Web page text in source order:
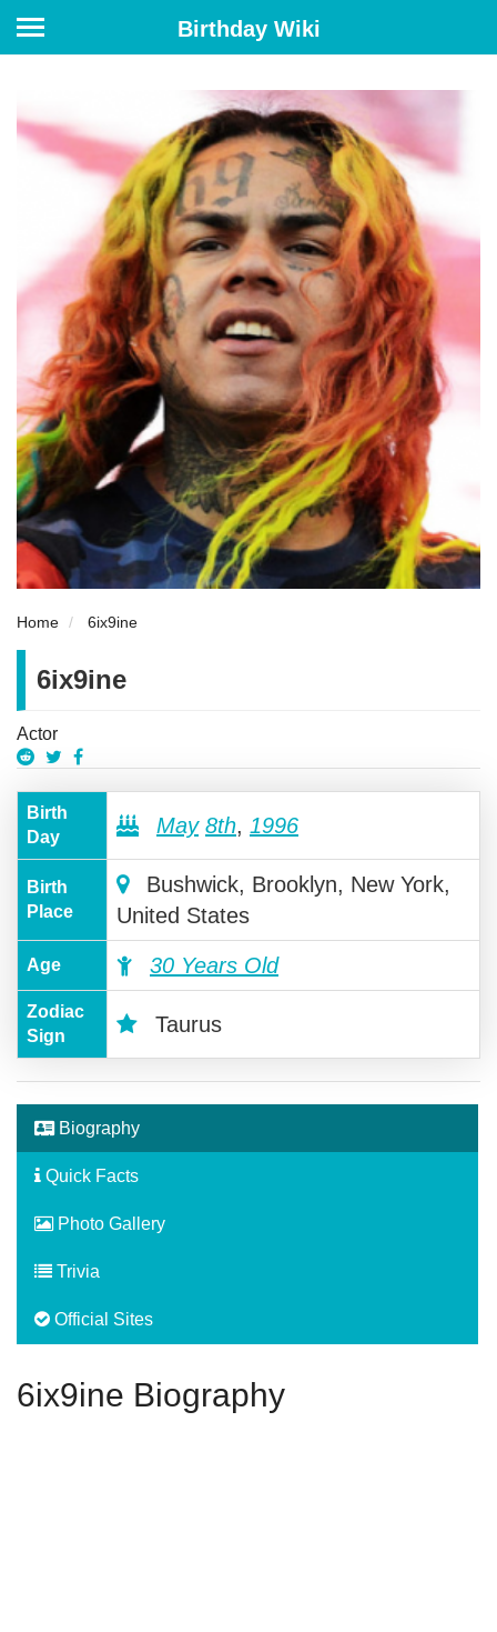
Birthday Wiki
Home 6ix9ine
6ix9ine
Actor
Birth
Day
May 8th, 1996
Birth
Place
Bushwick, Brooklyn, New York,
United States
Age 30 Years Old
Zodiac
Sign
Taurus
Biography
Quick Facts
Photo Gallery
Trivia
Official Sites
6ix9ine Biography